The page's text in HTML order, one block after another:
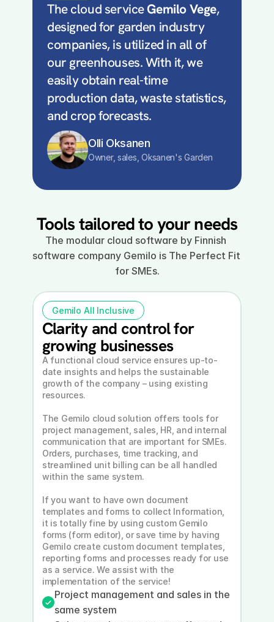
The cloud service Gemilo Vege,
designed for garden industry
companies, is utilized in all of
our greenhouses. With it, we
easily obtain real-time
production data, waste statistics,
and crop forecasts.
Olli Oksanen
Owner, sales, Oksanen's Garden
Tools tailored to your needs
The modular cloud software by Finnish
software company Gemilo is The Perfect Fit
for SMEs.
Gemilo All Inclusive
Clarity and control for
growing businesses
A functional cloud service ensures up-to-
date insights and helps the sustainable
growth of the company – using existing
resources.
The Gemilo cloud solution offers tools for
project management, sales, HR, and internal
communication that are important for SMEs.
Orders, purchases, time tracking, and
streamlined unit billing can be all handled
within the same system.
If you want to have own document
templates and forms to collect Information,
it is totally fine by using custom Gemilo
forms (form editor), or save time by having
Gemilo create custom document templates,
reporting forms and processes ready for use
as a service. We assist with the
implementation of the service!
Project management and sales in the
same system